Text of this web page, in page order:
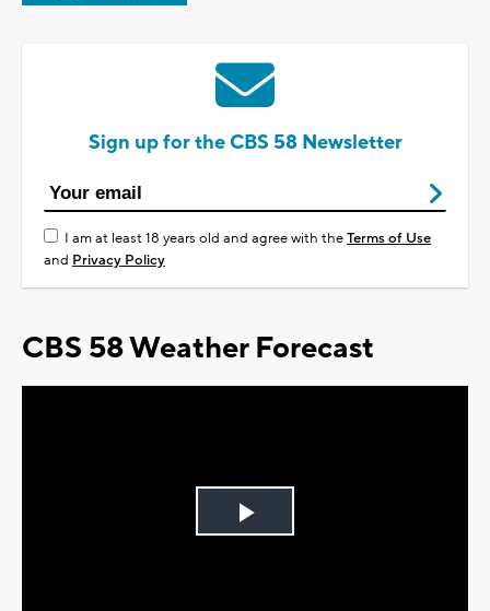
Sign up for the CBS 58 Newsletter
I am at least 18 years old and agree with theTerms of Use
and Privacy Policy
CBS 58 Weather Forecast
Play